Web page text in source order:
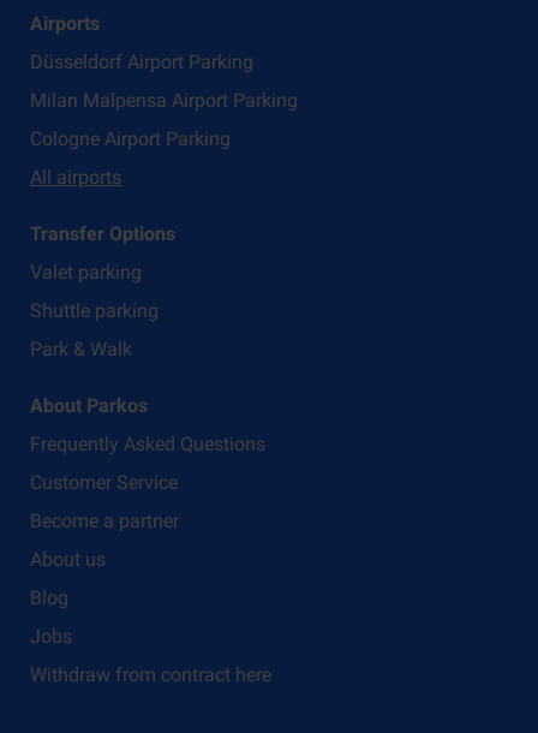
Airports
Düsseldorf Airport Parking
Milan Malpensa Airport Parking
Cologne Airport Parking
All airports
Transfer Options
Valet parking
Shuttle parking
Park & Walk
About Parkos
Frequently Asked Questions
Customer Service
Become a partner
About us
Blog
Jobs
Withdraw from contract here